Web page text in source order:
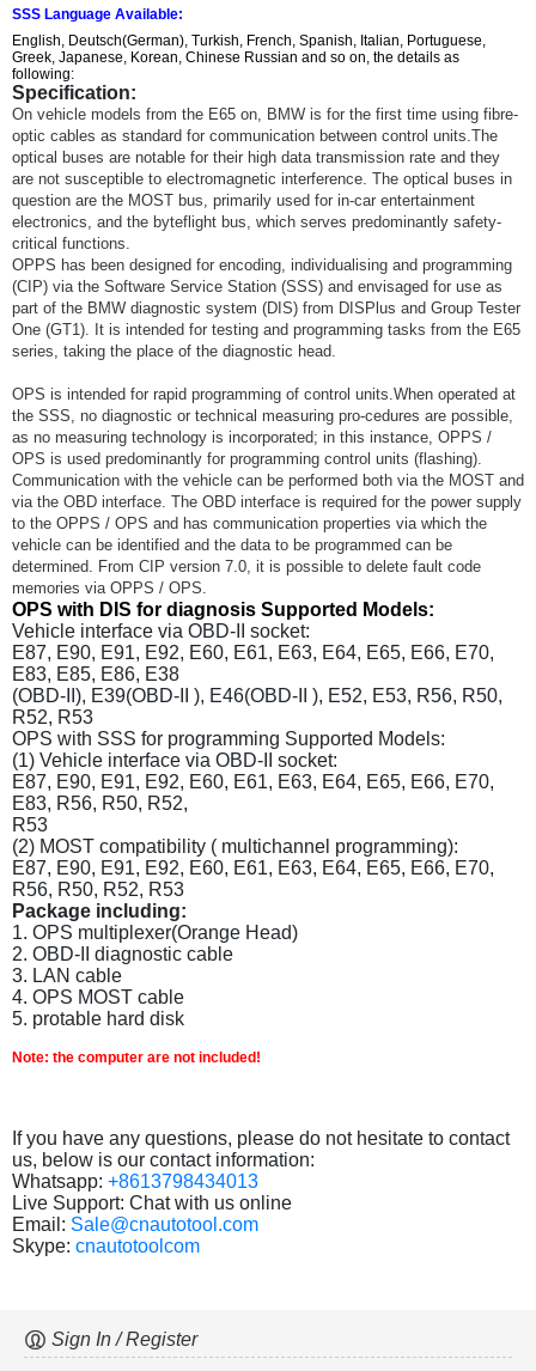
SSS Language Available:
English, Deutsch(German), Turkish, French, Spanish, Italian, Portuguese,
Greek, Japanese, Korean, Chinese Russian and so on, the details as
following:
Specification:
On vehicle models from the E65 on, BMW is for the first time using fibre-
optic cables as standard for communication between control units.The
optical buses are notable for their high data transmission rate and they
are not susceptible to electromagnetic interference. The optical buses in
question are the MOST bus, primarily used for in-car entertainment
electronics, and the byteflight bus, which serves predominantly safety-
critical functions.
OPPS has been designed for encoding, individualising and programming
(CIP) via the Software Service Station (SSS) and envisaged for use as
part of the BMW diagnostic system (DIS) from DISPlus and Group Tester
One (GT1). It is intended for testing and programming tasks from the E65
series, taking the place of the diagnostic head.
OPS is intended for rapid programming of control units.When operated at
the SSS, no diagnostic or technical measuring pro-cedures are possible,
as no measuring technology is incorporated; in this instance, OPPS /
OPS is used predominantly for programming control units (flashing).
Communication with the vehicle can be performed both via the MOST and
via the OBD interface. The OBD interface is required for the power supply
to the OPPS / OPS and has communication properties via which the
vehicle can be identified and the data to be programmed can be
determined. From CIP version 7.0, it is possible to delete fault code
memories via OPPS / OPS.
OPS with DIS for diagnosis Supported Models:
Vehicle interface via OBD-II socket:
E87, E90, E91, E92, E60, E61, E63, E64, E65, E66, E70,
E83, E85, E86, E38
(OBD-II), E39(OBD-II ), E46(OBD-II ), E52, E53, R56, R50,
R52, R53
OPS with SSS for programming Supported Models:
(1) Vehicle interface via OBD-II socket:
E87, E90, E91, E92, E60, E61, E63, E64, E65, E66, E70,
E83, R56, R50, R52,
R53
(2) MOST compatibility ( multichannel programming):
E87, E90, E91, E92, E60, E61, E63, E64, E65, E66, E70,
R56, R50, R52, R53
Package including:
1. OPS multiplexer(Orange Head)
2. OBD-II diagnostic cable
3. LAN cable
4. OPS MOST cable
5. protable hard disk
Note: the computer are not included!
If you have any questions, please do not hesitate to contact
us, below is our contact information:
Whatsapp: +8613798434013
Live Support: Chat with us online
Email: Sale@cnautotool.com
Skype: cnautotoolcom
Sign In / Register